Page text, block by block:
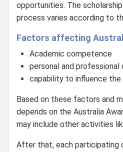
opportunities. The
process varies according to
Factors affecting
Academic competence
personal and professional
capability to influence the
Based on these factors and
depends on the Australia
may include other activities
After that, each participating